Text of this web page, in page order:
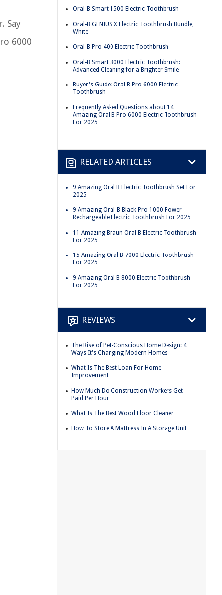
Say
6000
Oral-B Smart 1500 Electric Toothbrush
Oral-B GENIUS X Electric Toothbrush Bundle,
White
Oral-B Pro 400 Electric Toothbrush
Oral-B Smart 3000 Electric Toothbrush:
Advanced Cleaning for a Brighter Smile
Buyer's Guide: Oral B Pro 6000 Electric
Toothbrush
Frequently Asked Questions about 14
Amazing Oral B Pro 6000 Electric Toothbrush
For 2025
RELATED ARTICLES
9 Amazing Oral B Electric Toothbrush Set For
2025
9 Amazing Oral-B Black Pro 1000 Power
Rechargeable Electric Toothbrush For 2025
11 Amazing Braun Oral B Electric Toothbrush
For 2025
15 Amazing Oral B 7000 Electric Toothbrush
For 2025
9 Amazing Oral B 8000 Electric Toothbrush
For 2025
REVIEWS
The Rise of Pet-Conscious Home Design: 4
Ways It's Changing Modern Homes
What Is The Best Loan For Home
Improvement
How Much Do Construction Workers Get
Paid Per Hour
What Is The Best Wood Floor Cleaner
How To Store A Mattress In A Storage Unit